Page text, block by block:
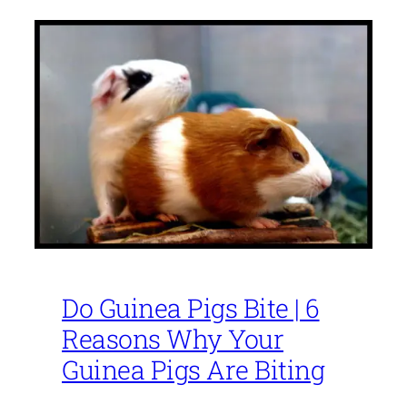
Do Guinea Pigs Bite | 6
Reasons Why Your
Guinea Pigs Are Biting